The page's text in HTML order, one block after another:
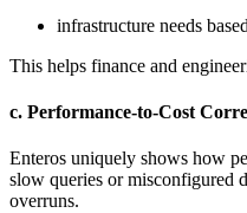
infrastructure needs
This helps finance and
c. Performance-to-Cost
Enteros uniquely shows how
slow queries or misconfigured
overruns.